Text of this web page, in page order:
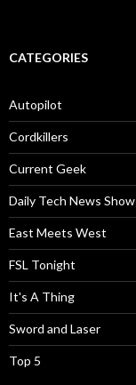
CATEGORIES
Autopilot
Cordkillers
Current Geek
Daily Tech News Show
East Meets West
FSL Tonight
It's A Thing
Sword and Laser
Top 5